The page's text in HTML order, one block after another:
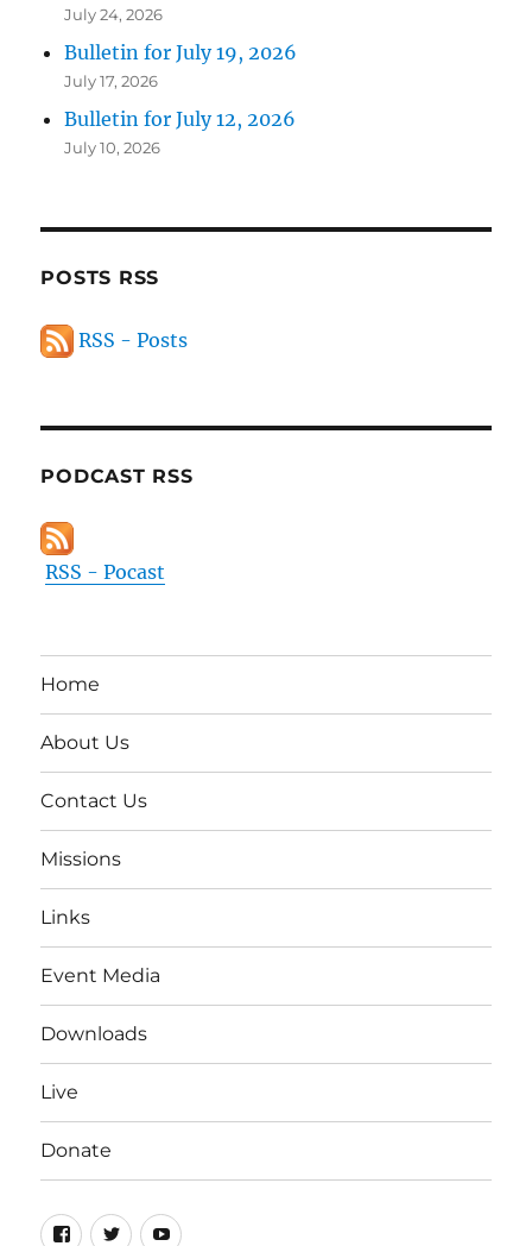
July 24, 2026
Bulletin for July 19, 2026
July 17, 2026
Bulletin for July 12, 2026
July 10, 2026
POSTS RSS
RSS - Posts
PODCAST RSS
RSS - Pocast
Home
About Us
Contact Us
Missions
Links
Event Media
Downloads
Live
Donate
Facebook
TwitterYouTube